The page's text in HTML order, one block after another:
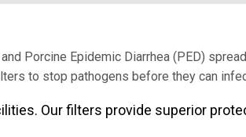
Porcine Epidemic Diarrhea (PED)
to stop pathogens before they can
Our filters provide superior